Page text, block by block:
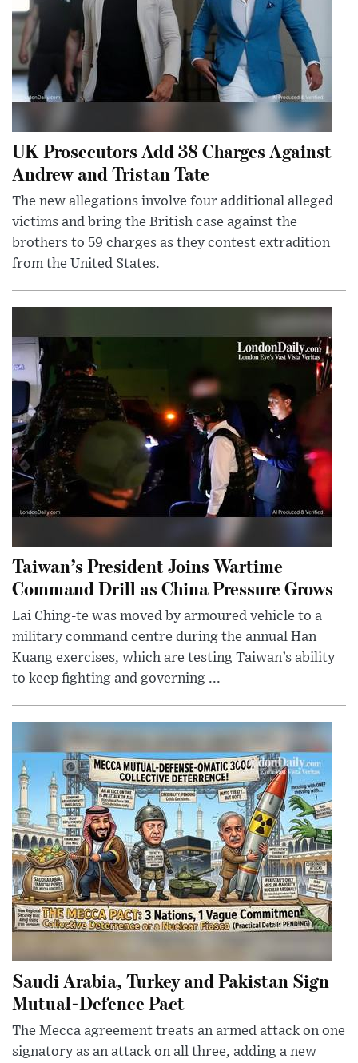
UK Prosecutors Add 38 Charges Against
Andrew and Tristan Tate
The new allegations involve four additional alleged
victims and bring the British case against the
brothers to 59 charges as they contest extradition
from the United States.
Taiwan’s President Joins Wartime
Command Drill as China Pressure Grows
Lai Ching-te was moved by armoured vehicle to a
military command centre during the annual Han
Kuang exercises, which are testing Taiwan’s ability
to keep fighting and governing ...
Saudi Arabia, Turkey and Pakistan Sign
Mutual-Defence Pact
The Mecca agreement treats an armed attack on one
signatory as an attack on all three, adding a new